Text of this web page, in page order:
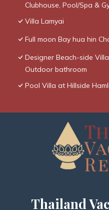
Clubhouse, Pool/Spa &
Villa Lamyai
Full moon Bay hua hin
Designer Beach-side
Outdoor bathroom
Pool Villa at Hillside
Thailand